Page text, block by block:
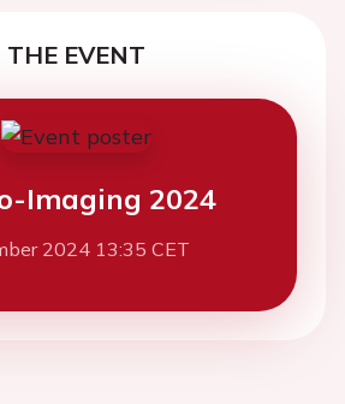
THE EVENT
Imaging 2024
2024 13:35 CET